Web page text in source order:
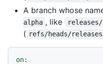
A branch whose
alpha , like
( refs/heads/
on: